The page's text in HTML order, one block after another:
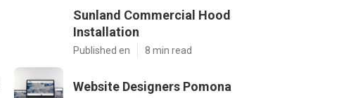
Sunland Commercial Hood
Installation
Published en 8 min read
Website Designers Pomona